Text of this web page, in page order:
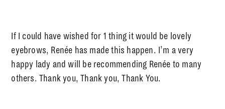
If I could have wished for 1 thing it would be lovely
eyebrows, Renée has made this happen. I’m a very
happy lady and will be recommending Renée to many
others. Thank you, Thank you, Thank You.